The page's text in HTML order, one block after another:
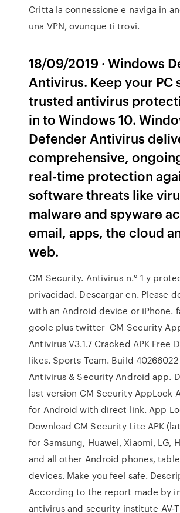
Critta la connessione e naviga in
una VPN, ovunque ti trovi.
18/09/2019 · Windows
Antivirus. Keep your PC
trusted antivirus
in to Windows 10.
Defender Antivirus
comprehensive,
real-time protection
software threats like
malware and spyware
email, apps, the cloud
web.
CM Security. Antivirus n.° 1 y
privacidad. Descargar en. Please
with an Android device or iPhone.
goole plus twitter CM Security
Antivirus V3.1.7 Cracked APK Free
likes. Sports Team. Build 40266022
Antivirus & Security Android app.
last version CM Security AppLock
for Android with direct link. App
Download CM Security Lite APK
for Samsung, Huawei, Xiaomi, LG,
and all other Android phones,
devices. Make you feel safe.
According to the report made by
antivirus and security institute AV-